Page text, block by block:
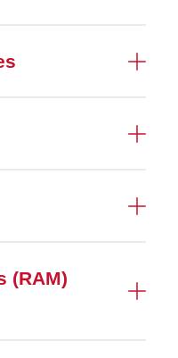
(RAM)